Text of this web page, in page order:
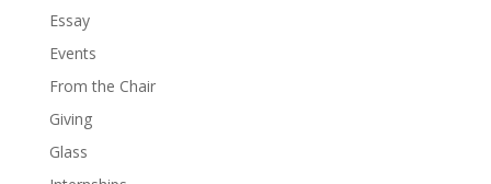
Essay
Events
From the Chair
Giving
Glass